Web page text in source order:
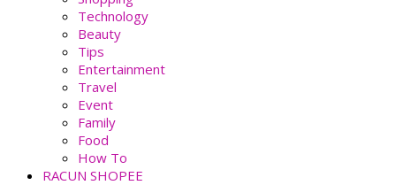
Technology
Beauty
Tips
Entertainment
Travel
Event
Family
Food
How To
RACUN SHOPEE